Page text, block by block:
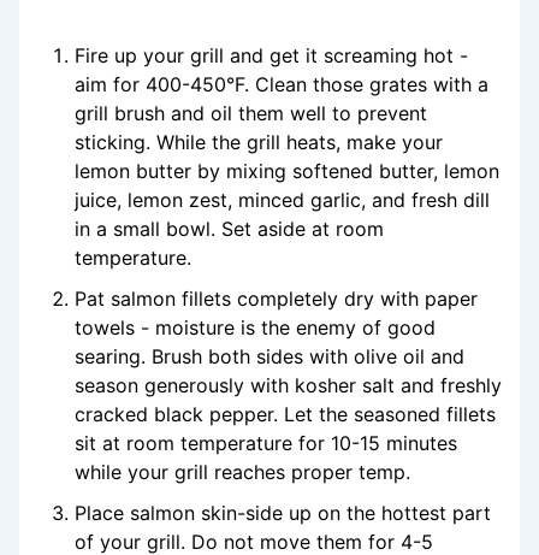
Fire up your grill and get it screaming hot -
aim for 400-450°F. Clean those grates with a
grill brush and oil them well to prevent
sticking. While the grill heats, make your
lemon butter by mixing softened butter, lemon
juice, lemon zest, minced garlic, and fresh dill
in a small bowl. Set aside at room
temperature.
Pat salmon fillets completely dry with paper
towels - moisture is the enemy of good
searing. Brush both sides with olive oil and
season generously with kosher salt and freshly
cracked black pepper. Let the seasoned fillets
sit at room temperature for 10-15 minutes
while your grill reaches proper temp.
Place salmon skin-side up on the hottest part
of your grill. Do not move them for 4-5